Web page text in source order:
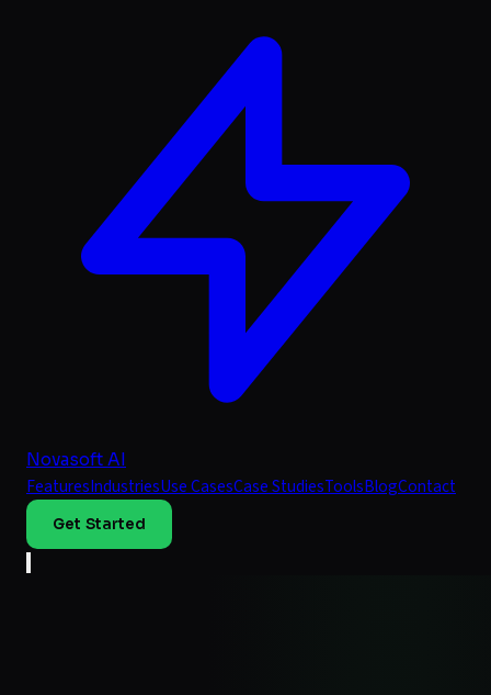
Novasoft AI
FeaturesIndustriesUse CasesCase StudiesToolsBlogContact
Get Started